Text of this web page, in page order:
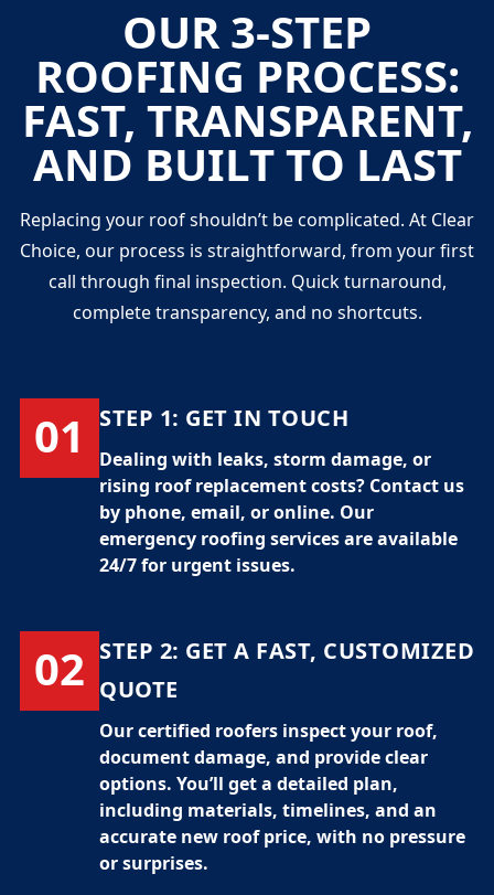
OUR 3-STEP
ROOFING PROCESS:
FAST, TRANSPARENT,
AND BUILT TO LAST
Replacing your roof shouldn’t be complicated. At Clear
Choice, our process is straightforward, from your first
call through final inspection. Quick turnaround,
complete transparency, and no shortcuts.
01 STEP 1: GET IN TOUCH
Dealing with leaks, storm damage, or
rising roof replacement costs? Contact us
by phone, email, or online. Our
emergency roofing servicesare available
24/7 for urgent issues.
02 STEP 2: GET A FAST, CUSTOMIZED
QUOTE
Our certified roofers inspect your roof,
document damage, and provide clear
options. You’ll get a detailed plan,
including materials, timelines, and an
accurate new roof price, with no pressure
or surprises.